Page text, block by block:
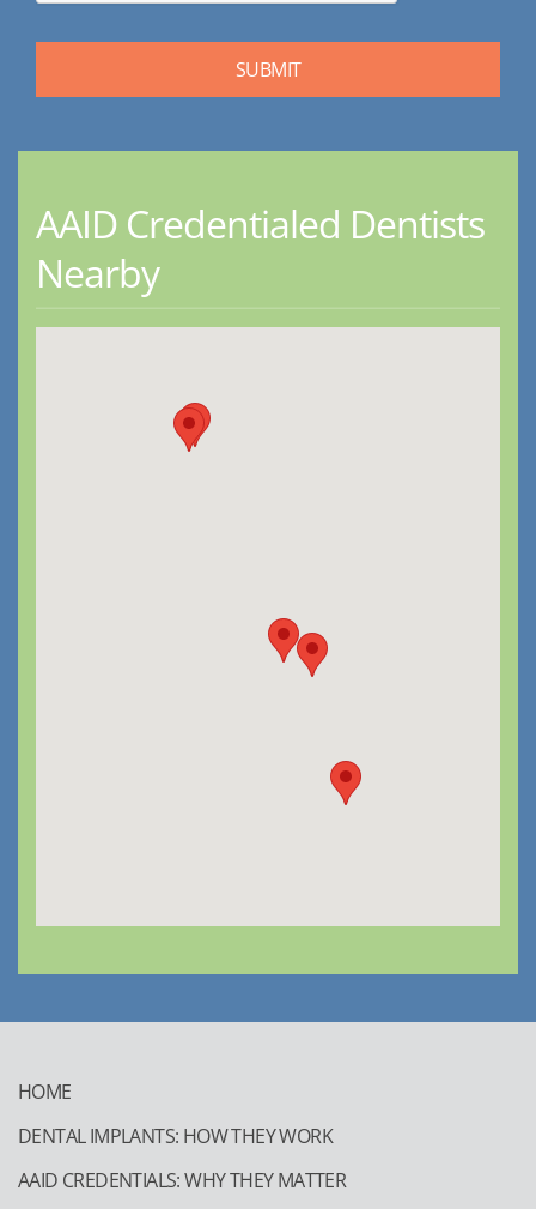
AAID Credentialed Dentists
Nearby
HOME
DENTAL IMPLANTS: HOW THEY WORK
AAID CREDENTIALS: WHY THEY MATTER